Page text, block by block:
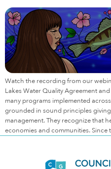
Watch the recording from our
Lakes Water Quality Agreement
many programs implemented
grounded in sound principles
management. They recognize that
economies and communities.